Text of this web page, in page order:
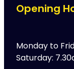
Opening
Monday to
Saturday: